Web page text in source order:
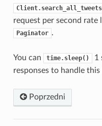
request per second
Paginator .
You can time.sleep()
1
responses to handle
Poprzedni